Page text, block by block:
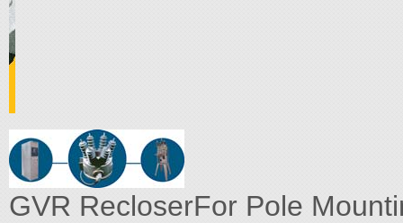
GVR RecloserFor Pole